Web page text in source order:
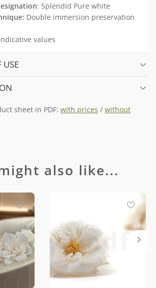
: Splendid Pure white
Double immersion preservation
values
USE
sheet in PDF: with prices / without
also like...
0